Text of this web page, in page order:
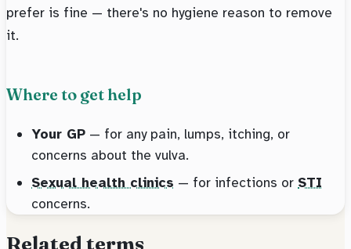
prefer is fine — there's no hygiene reason to remove
it.
Where to get help
Your GP — for any pain, lumps, itching, or
concerns about the vulva.
Sexual health clinics — for infections or STI
concerns.
Related terms